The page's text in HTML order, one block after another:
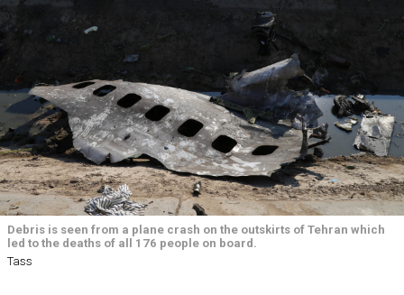
Debris is seen from a plane crash on the outskirts of Tehran which
led to the deaths of all 176 people on board.
Tass